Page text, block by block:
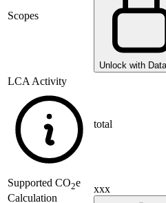
Scopes
Unlock with
LCA Activity
total
Supported CO2e
Calculation
xxx